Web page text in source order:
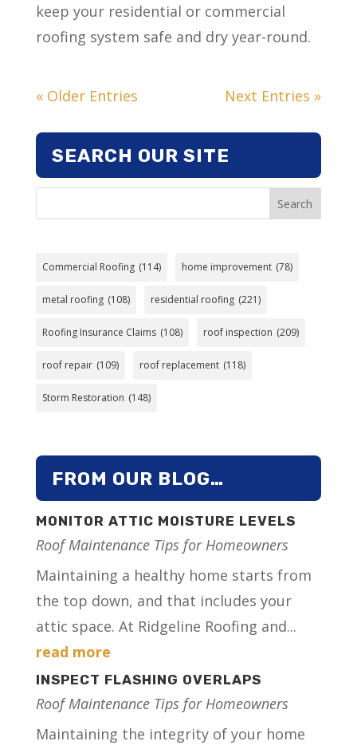
keep your residential or commercial
roofing system safe and dry year-round.
« Older Entries Next Entries »
SEARCH OUR SITE
Search
Commercial Roofing (114) home improvement (78)
metal roofing (108) residential roofing (221)
Roofing Insurance Claims (108) roof inspection (209)
roof repair (109) roof replacement (118)
Storm Restoration (148)
FROM OUR BLOG…
MONITOR ATTIC MOISTURE LEVELS
Roof Maintenance Tips for Homeowners
Maintaining a healthy home starts from
the top down, and that includes your
attic space. At Ridgeline Roofing and...
read more
INSPECT FLASHING OVERLAPS
Roof Maintenance Tips for Homeowners
Maintaining the integrity of your home